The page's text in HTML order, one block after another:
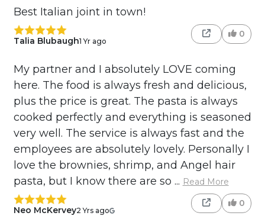
Best Italian joint in town!
Talia Blubaugh1 Yr ago
0
My partner and I absolutely LOVE coming
here. The food is always fresh and delicious,
plus the price is great. The pasta is always
cooked perfectly and everything is seasoned
very well. The service is always fast and the
employees are absolutely lovely. Personally I
love the brownies, shrimp, and Angel hair
pasta, but I know there are so ... Read More
Neo McKervey2 Yrs ago
0